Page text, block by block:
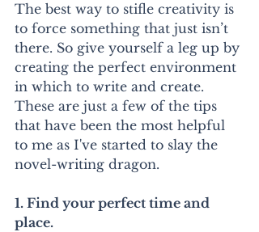
The best way to stifle creativity is
to force something that just isn’t
there. So give yourself a leg up by
creating the perfect environment
in which to write and create.
These are just a few of the tips
that have been the most helpful
to me as I've started to slay the
novel-writing dragon.
1. Find your perfect time and
place.